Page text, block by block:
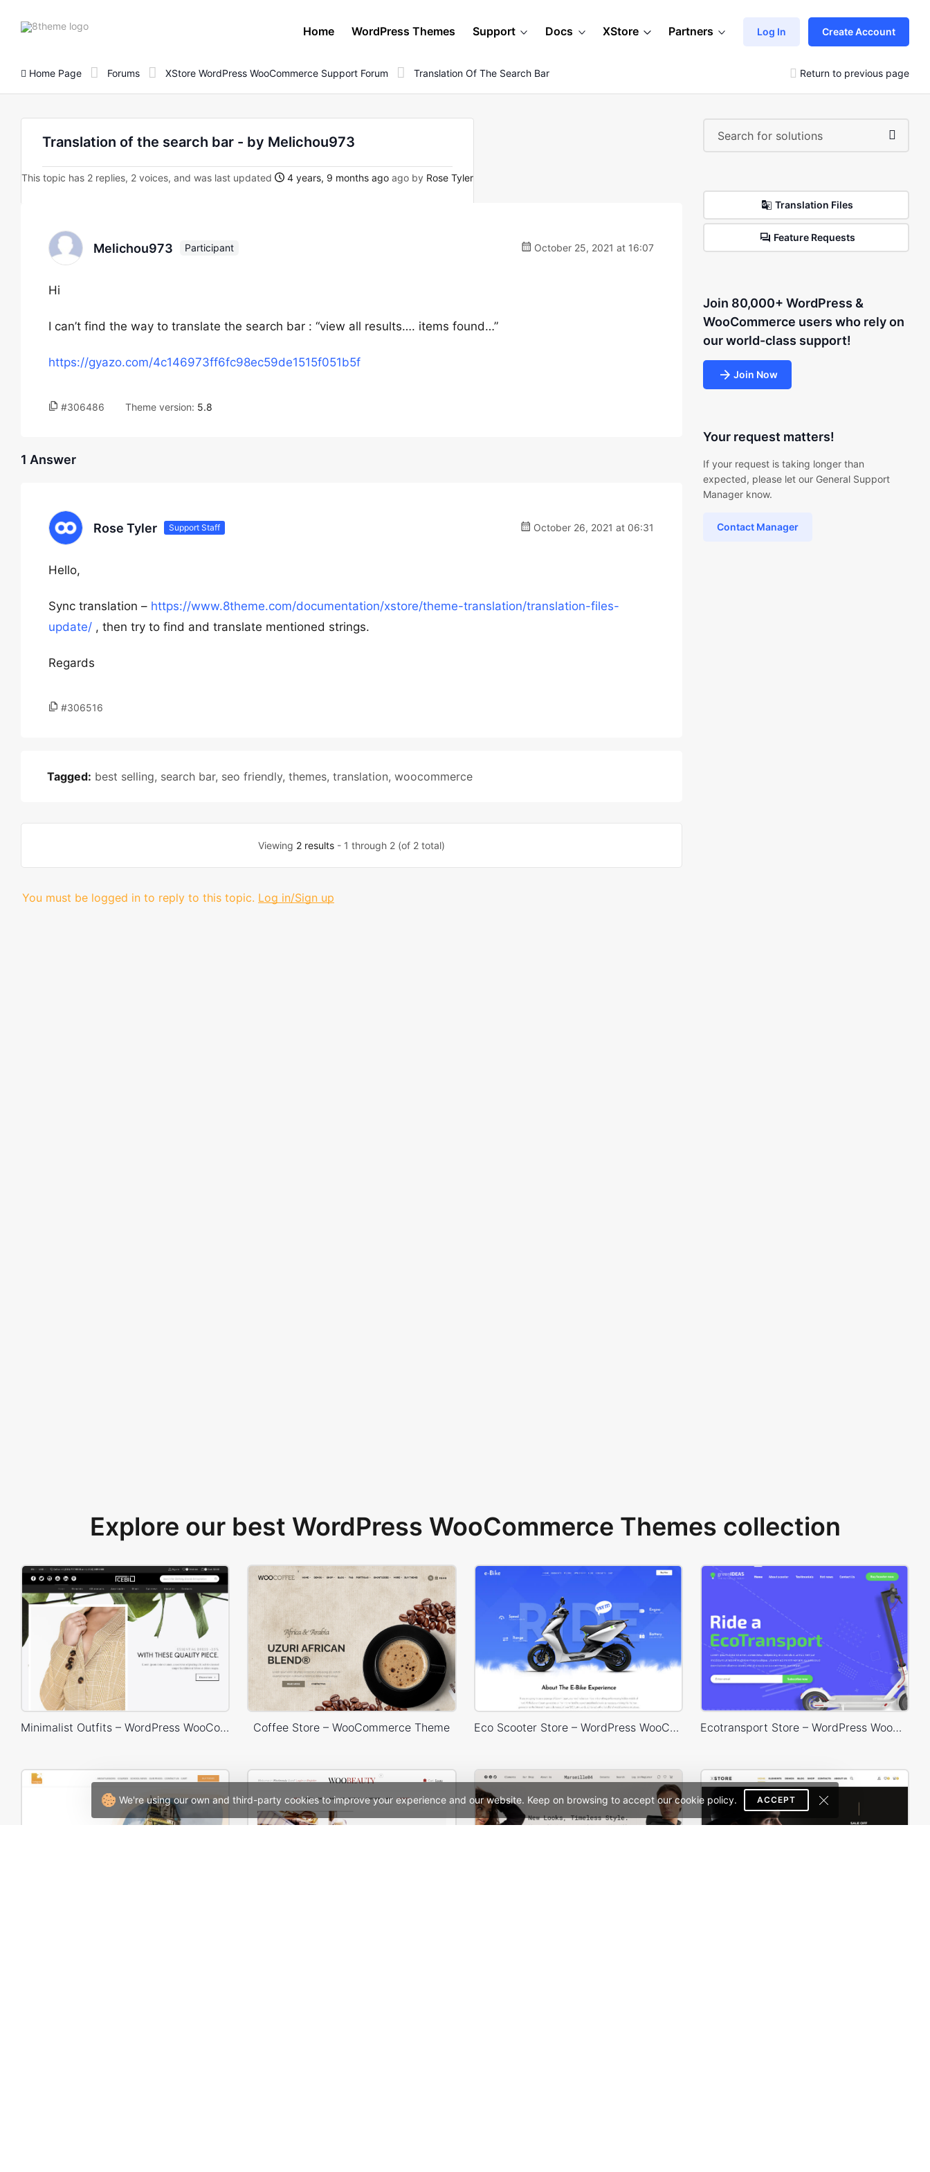
We're using our own and third-party cookies to improve your experience and our website. Keep on browsing to accept our cookie policy. ACCEPT
8theme
Home WordPress Themes Support Docs XStore Partners Log In Create Account
Home Page Forums XStore WordPress WooCommerce Support Forum Translation Of The Search Bar Return to previous page
Translation of the search bar - by Melichou973
This topic has 2 replies, 2 voices, and was last updated 4 years, 9 months ago ago by Rose Tyler
Melichou973 Participant October 25, 2021 at 16:07
Hi
I can’t find the way to translate the search bar : “view all results…. items found…”
https://gyazo.com/4c146973ff6fc98ec59de1515f051b5f
#306486 Theme version: 5.8
1 Answer
Rose Tyler Support Staff October 26, 2021 at 06:31
Hello,
Sync translation – https://www.8theme.com/documentation/xstore/theme-translation/translation-files-
update/ , then try to find and translate mentioned strings.
Regards
#306516
Tagged: best selling, search bar, seo friendly, themes, translation, woocommerce
Viewing 2 results- 1 through 2 (of 2 total)
You must be logged in to reply to this topic. Log in/Sign up
Translation Files
Feature Requests
Join 80,000+ WordPress &
WooCommerce users who rely on
our world-class support!
Join Now
Your request matters!
If your request is taking longer than
expected, please let our General Support
Manager know.
Contact Manager
Explore our best WordPress WooCommerce Themes collection
Minimalist Outfits – WordPress WooCommerce Theme Coffee Store – WooCommerce Theme Eco Scooter Store – WordPress WooCommerce Theme Ecotransport Store – WordPress WooCommerce Theme